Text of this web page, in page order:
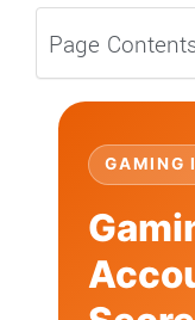
Page
GAMING